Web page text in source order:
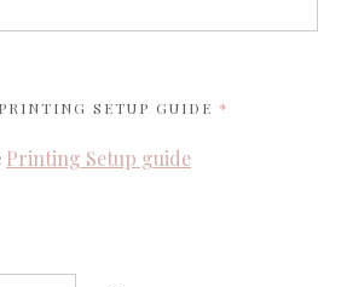
PRINTING SETUP GUIDE REQUIRED
Printing Setup guide